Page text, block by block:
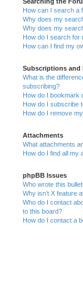
How can I search a
Why does my
Why does my
How do I search for
How can I find my
Subscriptions and
What is the
subscribing?
How do I bookmark
How do I subscribe
How do I remove
Attachments
What attachments
How do I find all my
phpBB Issues
Who wrote this
Why isn’t X feature
Who do I contact
to this board?
How do I contact a